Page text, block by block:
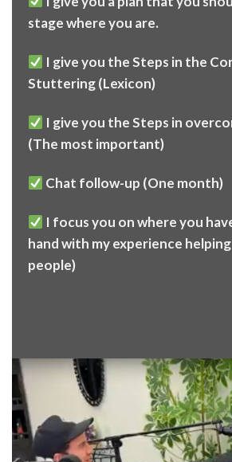
stage where you are.
I give you the Steps in the
Stuttering (Lexicon)
I give you the Steps in
(The most important)
Chat follow-up (One month)
I focus you on where you
hand with my experience
people)